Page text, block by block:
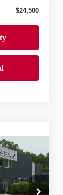
$24,500